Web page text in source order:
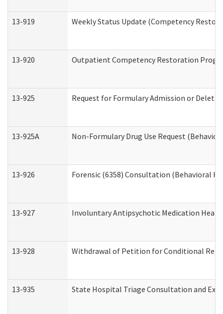
13-919 Weekly Status Update (Competency
13-920 Outpatient Competency Restoration
13-925 Request for Formulary Admission or
13-925A Non-Formulary Drug Use Request
13-926 Forensic (6358) Consultation (Behavioral
13-927 Involuntary Antipsychotic Medication
13-928 Withdrawal of Petition for Conditional
13-935 State Hospital Triage Consultation and